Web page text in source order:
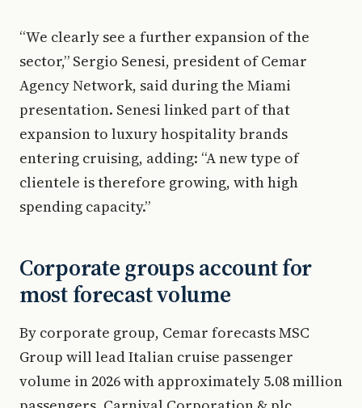
“We clearly see a further expansion of the
sector,” Sergio Senesi, president of Cemar
Agency Network, said during the Miami
presentation. Senesi linked part of that
expansion to luxury hospitality brands
entering cruising, adding: “A new type of
clientele is therefore growing, with high
spending capacity.”
Corporate groups account for
most forecast volume
By corporate group, Cemar forecasts MSC
Group will lead Italian cruise passenger
volume in 2026 with approximately 5.08 million